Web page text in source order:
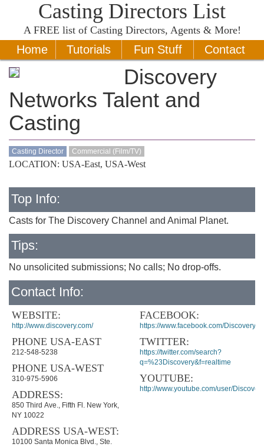
Casting Directors List
A FREE list of Casting Directors, Agents & More!
Home Tutorials Fun Stuff Contact
Discovery
Networks Talent and
Casting
Casting Director Commercial (Film/TV)
LOCATION: USA-East, USA-West
Top Info:
Casts for The Discovery Channel and Animal Planet.
Tips:
No unsolicited submissions; No calls; No drop-offs.
Contact Info:
WEBSITE:
http://www.discovery.com/
PHONE USA-EAST
212-548-5238
PHONE USA-WEST
310-975-5906
ADDRESS:
850 Third Ave., Fifth Fl. New York,
NY 10022
ADDRESS USA-WEST:
10100 Santa Monica Blvd., Ste.
FACEBOOK:
https://www.facebook.com/Discovery
TWITTER:
https://twitter.com/search?
q=%23Discovery&f=realtime
YOUTUBE:
http://www.youtube.com/user/